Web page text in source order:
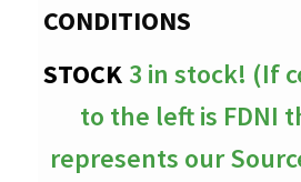
3 in stock! (If
to the left is FDNI
represents our